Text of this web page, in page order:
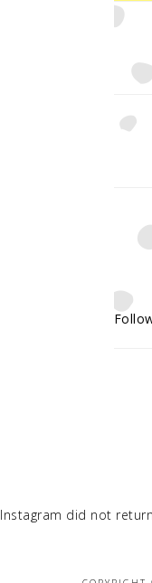
Instagram did not